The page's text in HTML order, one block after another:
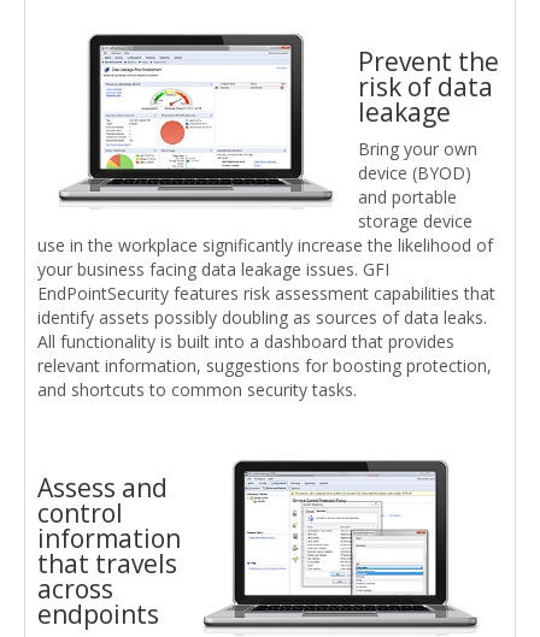
Prevent the
risk of data
leakage
Bring your own
device (BYOD)
and portable
storage device
use in the workplace significantly increase the likelihood of
your business facing data leakage issues. GFI
EndPointSecurity features risk assessment capabilities that
identify assets possibly doubling as sources of data leaks.
All functionality is built into a dashboard that provides
relevant information, suggestions for boosting protection,
and shortcuts to common security tasks.
Assess and
control
information
that travels
across
endpoints